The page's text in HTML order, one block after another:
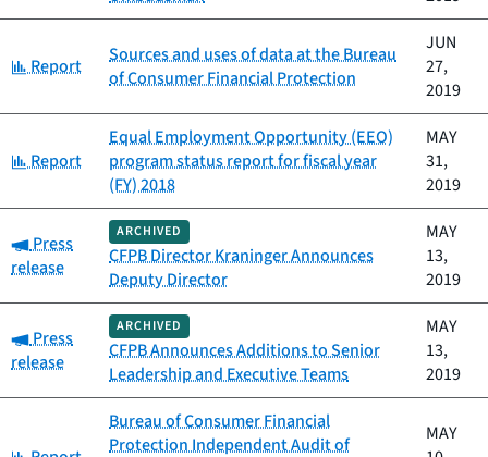
Category:
Report
Sources and uses of data at the Bureau
of Consumer Financial Protection
JUN
27,
2019
Category:
Report
Equal Employment Opportunity (EEO)
program status report for fiscal year
(FY) 2018
MAY
31,
2019
Category:
Press
release
ARCHIVED
CFPB Director Kraninger Announces
Deputy Director
MAY
13,
2019
Category:
Press
release
ARCHIVED
CFPB Announces Additions to Senior
Leadership and Executive Teams
MAY
13,
2019
Bureau of Consumer Financial
Protection Independent Audit of
MAY